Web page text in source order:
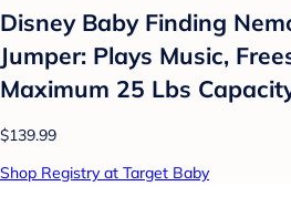
Disney Baby Finding
Jumper: Plays Music,
Maximum 25 Lbs
$139.99
Shop Registry at Target Baby